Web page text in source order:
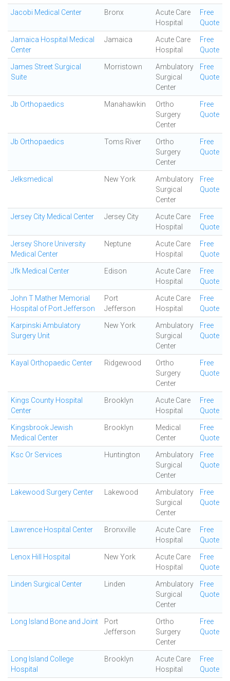
Jacobi Medical Center Bronx
Acute Care
Hospital
Free
Quote
Jamaica Hospital Medical
Center
Jamaica
Acute Care
Hospital
Free
Quote
James Street Surgical
Suite
Morristown
Ambulatory
Surgical
Center
Free
Quote
Jb Orthopaedics Manahawkin
Ortho
Surgery
Center
Free
Quote
Jb Orthopaedics Toms River
Ortho
Surgery
Center
Free
Quote
Jelksmedical New York
Ambulatory
Surgical
Center
Free
Quote
Jersey City Medical Center Jersey City
Acute Care
Hospital
Free
Quote
Jersey Shore University
Medical Center
Neptune
Acute Care
Hospital
Free
Quote
Jfk Medical Center Edison
Acute Care
Hospital
Free
Quote
John T Mather Memorial
Hospital of Port Jefferson
Port
Jefferson
Acute Care
Hospital
Free
Quote
Karpinski Ambulatory
Surgery Unit
New York
Ambulatory
Surgical
Center
Free
Quote
Kayal Orthopaedic Center Ridgewood
Ortho
Surgery
Center
Free
Quote
Kings County Hospital
Center
Brooklyn
Acute Care
Hospital
Free
Quote
Kingsbrook Jewish
Medical Center
Brooklyn
Medical
Center
Free
Quote
Ksc Or Services Huntington
Ambulatory
Surgical
Center
Free
Quote
Lakewood Surgery Center Lakewood
Ambulatory
Surgical
Center
Free
Quote
Lawrence Hospital Center Bronxville
Acute Care
Hospital
Free
Quote
Lenox Hill Hospital New York
Acute Care
Hospital
Free
Quote
Linden Surgical Center Linden
Ambulatory
Surgical
Center
Free
Quote
Long Island Bone and Joint
Port
Jefferson
Ortho
Surgery
Center
Free
Quote
Long Island College
Hospital
Brooklyn
Acute Care
Hospital
Free
Quote